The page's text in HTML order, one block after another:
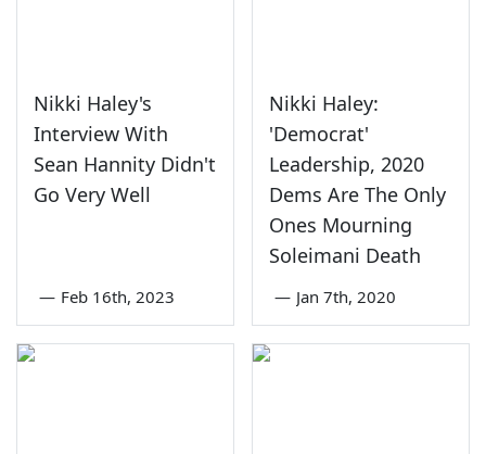
Nikki Haley's
Interview With
Sean Hannity Didn't
Go Very Well
— Feb 16th, 2023
Nikki Haley:
'Democrat'
Leadership, 2020
Dems Are The Only
Ones Mourning
Soleimani Death
— Jan 7th, 2020